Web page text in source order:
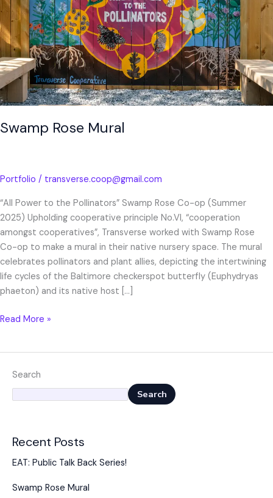
Swamp Rose Mural
Portfolio / transverse.coop@gmail.com
“All Power to the Pollinators” Swamp Rose Co-op (Summer
2025) Upholding cooperative principle No.VI, “cooperation
amongst cooperatives”, Transverse worked with Swamp Rose
Co-op to make a mural in their native nursery space. The mural
celebrates pollinators and plant allies, depicting the intertwining
life cycles of the Baltimore checkerspot butterfly (Euphydryas
phaeton) and its native host […]
Read More »
Search
Search
Recent Posts
EAT: Public Talk Back Series!
Swamp Rose Mural